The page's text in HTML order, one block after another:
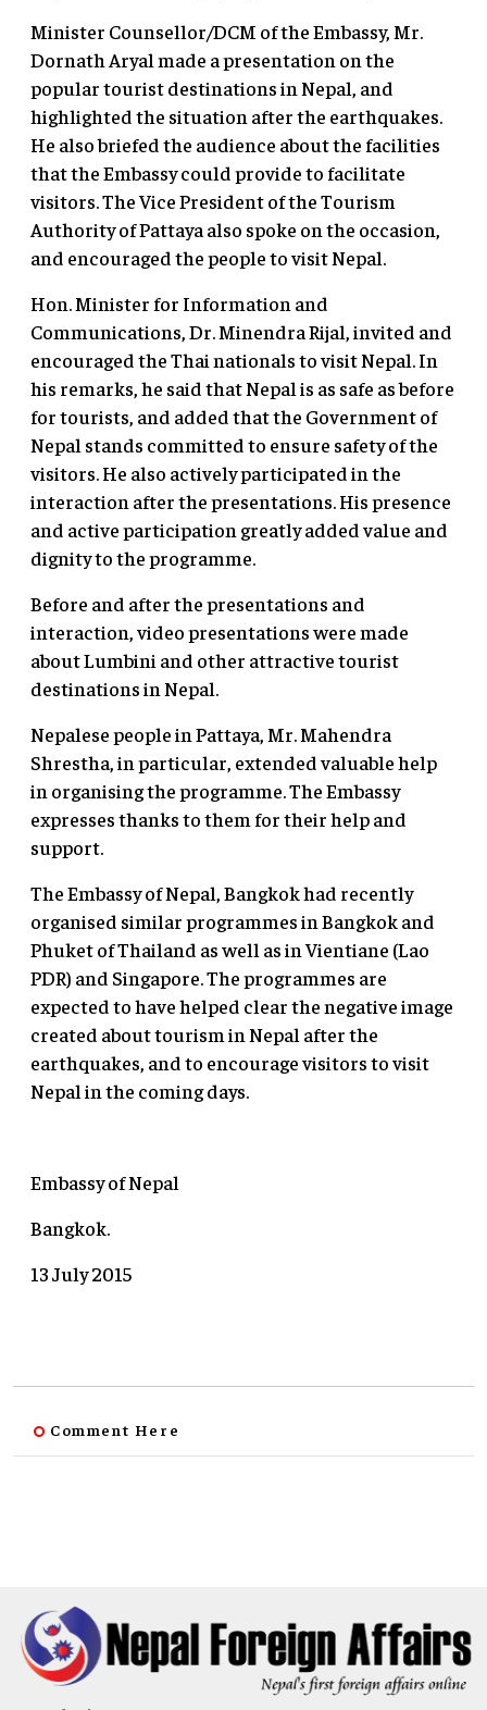
Minister Counsellor/DCM of the Embassy, Mr.
Dornath Aryal made a presentation on the
popular tourist destinations in Nepal, and
highlighted the situation after the earthquakes.
He also briefed the audience about the facilities
that the Embassy could provide to facilitate
visitors. The Vice President of the Tourism
Authority of Pattaya also spoke on the occasion,
and encouraged the people to visit Nepal.
Hon. Minister for Information and
Communications, Dr. Minendra Rijal, invited and
encouraged the Thai nationals to visit Nepal. In
his remarks, he said that Nepal is as safe as before
for tourists, and added that the Government of
Nepal stands committed to ensure safety of the
visitors. He also actively participated in the
interaction after the presentations. His presence
and active participation greatly added value and
dignity to the programme.
Before and after the presentations and
interaction, video presentations were made
about Lumbini and other attractive tourist
destinations in Nepal.
Nepalese people in Pattaya, Mr. Mahendra
Shrestha, in particular, extended valuable help
in organising the programme. The Embassy
expresses thanks to them for their help and
support.
The Embassy of Nepal, Bangkok had recently
organised similar programmes in Bangkok and
Phuket of Thailand as well as in Vientiane (Lao
PDR) and Singapore. The programmes are
expected to have helped clear the negative image
created about tourism in Nepal after the
earthquakes, and to encourage visitors to visit
Nepal in the coming days.
Embassy of Nepal
Bangkok.
13 July 2015
Comment Here